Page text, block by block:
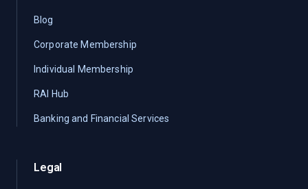
Blog
Corporate Membership
Individual Membership
RAI Hub
Banking and Financial Services
Legal